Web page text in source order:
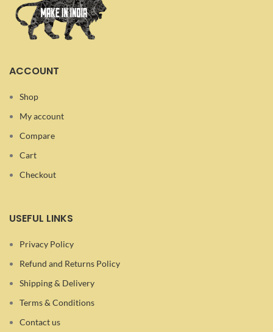
ACCOUNT
Shop
My account
Compare
Cart
Checkout
USEFUL LINKS
Privacy Policy
Refund and Returns Policy
Shipping & Delivery
Terms & Conditions
Contact us